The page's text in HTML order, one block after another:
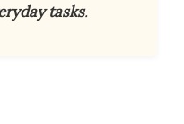
tasks.